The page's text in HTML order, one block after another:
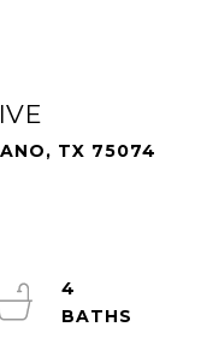
TX 75074
4